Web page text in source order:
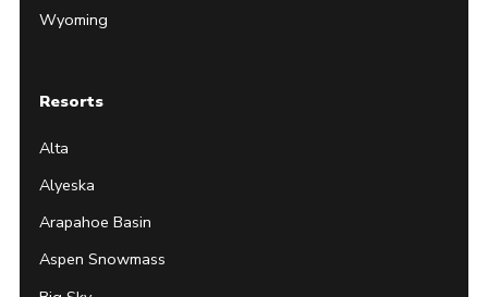
Wyoming
Resorts
Alta
Alyeska
Arapahoe Basin
Aspen Snowmass